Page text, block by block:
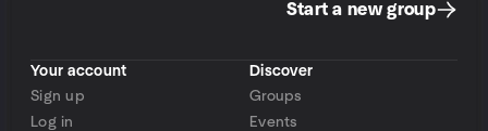
Start a new group
Your account
Sign up
Log in
Discover
Groups
Events